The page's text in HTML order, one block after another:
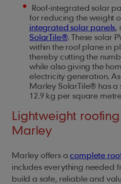
Roof-integrated solar
for reducing the weight
integrated solar panels,
SolarTile®. These solar
within the roof plane in
thereby cutting the
while also giving the
electricity generation.
Marley SolarTile® has a
12.9 kg per square
Lightweight
Marley
Marley offers acomplete
includes everything needed
build a safe, reliable and